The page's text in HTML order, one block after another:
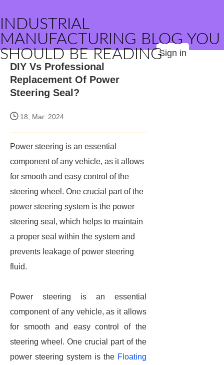
INDUSTRIAL
MANUFACTURING BLOG YOU
SHOULD BE READINGSign in
DIY Vs Professional
Replacement Of Power
Steering Seal?
18, Mar. 2024
Power steering is an essential
component of any vehicle, as it allows
for smooth and easy control of the
steering wheel. One crucial part of the
power steering system is the power
steering seal, which helps to maintain
a proper seal within the system and
prevents leakage of power steering
fluid.
Power steering is an essential
component of any vehicle, as it allows
for smooth and easy control of the
steering wheel. One crucial part of the
power steering system is the Floating